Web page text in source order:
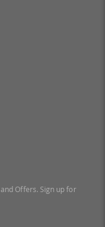
Offers. Sign up for